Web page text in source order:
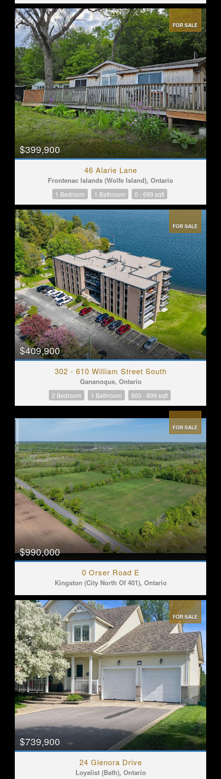
FOR SALE
$399,900
46 Alarie Lane
Frontenac Islands (Wolfe Island), Ontario
1 Bedroom 1 Bathroom 0 - 699 sqft
FOR SALE
$409,900
302 - 610 William Street South
Gananoque, Ontario
2 Bedroom 1 Bathroom 800 - 899 sqft
FOR SALE
$990,000
0 Orser Road E
Kingston (City North Of 401), Ontario
FOR SALE
$739,900
24 Glenora Drive
Loyalist (Bath), Ontario